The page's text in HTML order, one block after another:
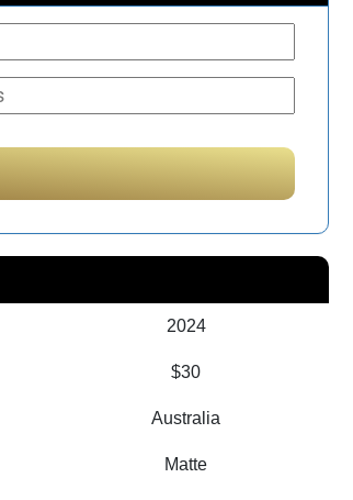
2024
$30
Australia
Matte